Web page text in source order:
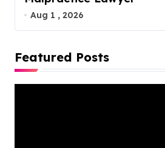
Aug 1 , 2026
Featured Posts